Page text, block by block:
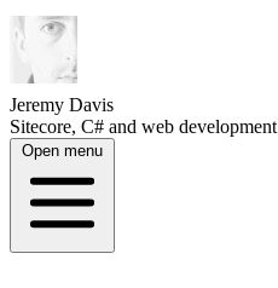
Jeremy Davis
Sitecore, C# and web development
Open menu